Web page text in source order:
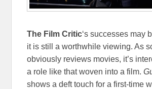
The Film Critic‘s successes may
it is still a worthwhile viewing. As
obviously reviews movies, it’s
a role like that woven into a film.
shows a deft touch for a first-time